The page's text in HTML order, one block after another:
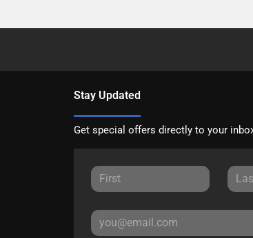
Stay Updated
Get special offers directly to your